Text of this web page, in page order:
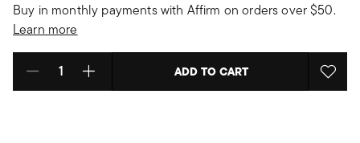
Buy in monthly payments with Affirm on orders over $50.
Learn more
Select quantity: ADD TO CART